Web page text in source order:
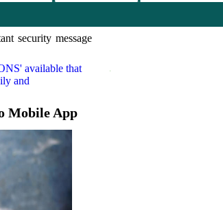
security message
available that
and
Mobile App